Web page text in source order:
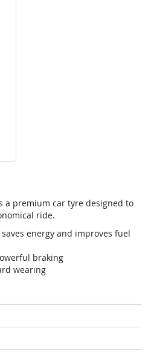
a premium car tyre designed to
ride.
energy and improves fuel
braking
wearing